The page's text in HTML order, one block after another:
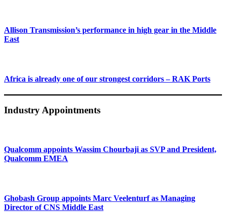
Allison Transmission’s performance in high gear in the Middle
East
Africa is already one of our strongest corridors – RAK Ports
Industry Appointments
Qualcomm appoints Wassim Chourbaji as SVP and President,
Qualcomm EMEA
Ghobash Group appoints Marc Veelenturf as Managing
Director of CNS Middle East